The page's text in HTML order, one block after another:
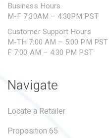
Business Hours
M-F 7:30AM – 4:30PM PST
Customer Support Hours
M-TH 7:00 AM – 5:00 PM PST
F 7:00 AM – 4:30 PM PST
Navigate
Locate a Retailer
Proposition 65